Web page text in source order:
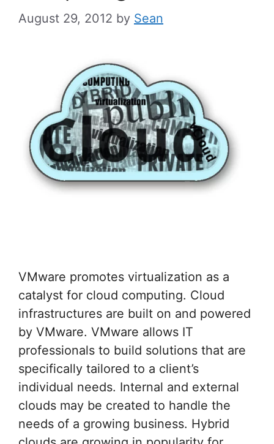
August 29, 2012 by Sean
VMware promotes virtualization as a
catalyst for cloud computing. Cloud
infrastructures are built on and powered
by VMware. VMware allows IT
professionals to build solutions that are
specifically tailored to a client’s
individual needs. Internal and external
clouds may be created to handle the
needs of a growing business. Hybrid